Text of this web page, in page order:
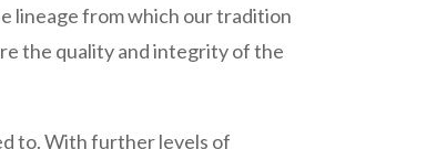
lineage from which our tradition
the quality and integrity of the
to. With further levels of